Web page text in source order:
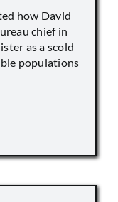
how David
chief in
as a scold
populations